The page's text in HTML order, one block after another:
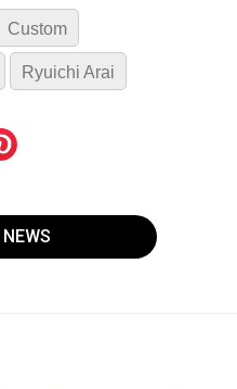
Custom
Ryuichi Arai